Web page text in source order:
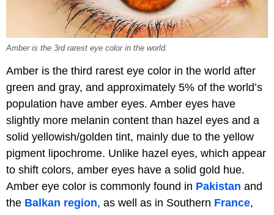
Amber is the 3rd rarest eye color in the world.
Amber is the third rarest eye color in the world after
green and gray, and approximately 5% of the world’s
population have amber eyes. Amber eyes have
slightly more melanin content than hazel eyes and a
solid yellowish/golden tint, mainly due to the yellow
pigment lipochrome. Unlike hazel eyes, which appear
to shift colors, amber eyes have a solid gold hue.
Amber eye color is commonly found in Pakistan and
the Balkan region, as well as in Southern France,